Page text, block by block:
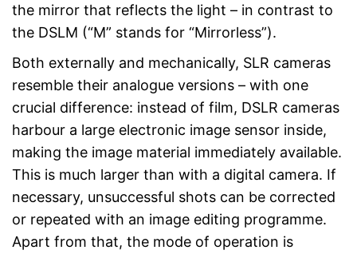
the mirror that reflects the light – in contrast to
the DSLM (“M” stands for “Mirrorless”).
Both externally and mechanically, SLR cameras
resemble their analogue versions – with one
crucial difference: instead of film, DSLR cameras
harbour a large electronic image sensor inside,
making the image material immediately available.
This is much larger than with a digital camera. If
necessary, unsuccessful shots can be corrected
or repeated with an image editing programme.
Apart from that, the mode of operation is